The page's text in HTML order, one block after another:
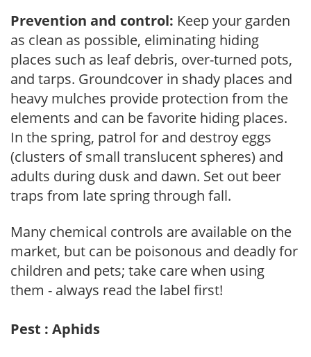
Prevention and control: Keep your garden
as clean as possible, eliminating hiding
places such as leaf debris, over-turned pots,
and tarps. Groundcover in shady places and
heavy mulches provide protection from the
elements and can be favorite hiding places.
In the spring, patrol for and destroy eggs
(clusters of small translucent spheres) and
adults during dusk and dawn. Set out beer
traps from late spring through fall.
Many chemical controls are available on the
market, but can be poisonous and deadly for
children and pets; take care when using
them - always read the label first!
Pest : Aphids